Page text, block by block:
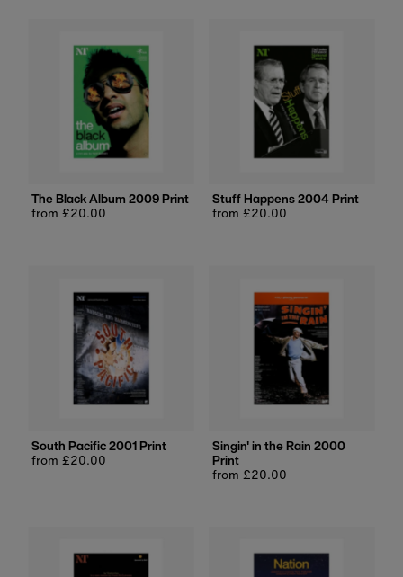
The Black Album 2009 Print
Regular
from £20.00
Stuff Happens 2004 Print
Regular
from £20.00
South Pacific 2001 Print
Regular
from £20.00
Singin' in the Rain 2000
Print
Regular
from £20.00